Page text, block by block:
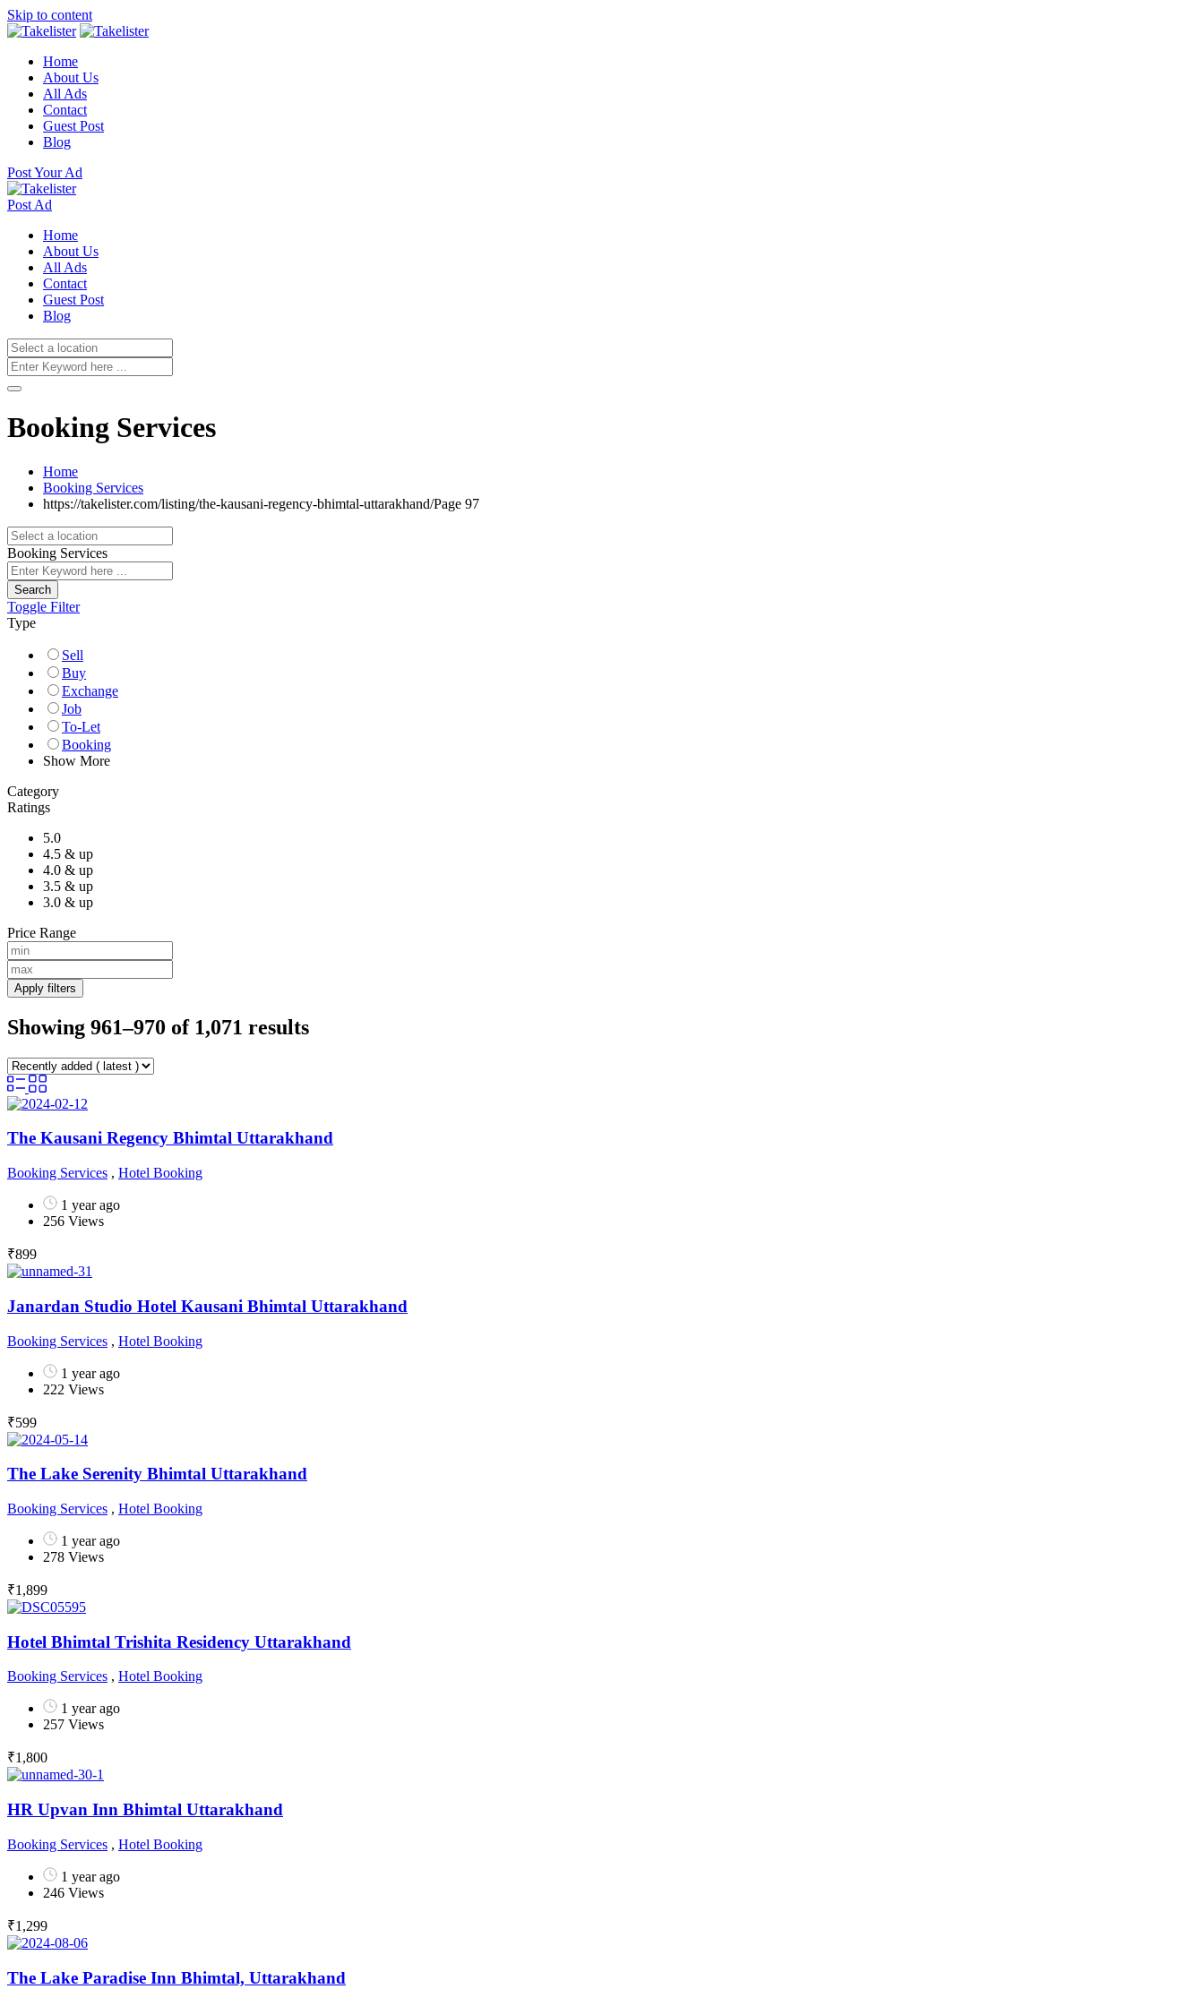
Skip to content
Home
About Us
All Ads
Contact
Guest Post
Blog
Post Your Ad
Post Ad
Home
About Us
All Ads
Contact
Guest Post
Blog
Booking Services
Home
Booking Services
https://takelister.com/listing/the-kausani-regency-bhimtal-uttarakhand/Page 97
Booking Services
Search
Toggle Filter
Type
Sell
Buy
Exchange
Job
To-Let
Booking
Show More
Category
Ratings
5.0
4.5 & up
4.0 & up
3.5 & up
3.0 & up
Price Range
Apply filters
Showing 961–970 of 1,071 results
The Kausani Regency Bhimtal Uttarakhand
Booking Services , Hotel Booking
1 year ago
256 Views
₹899
Janardan Studio Hotel Kausani Bhimtal Uttarakhand
Booking Services , Hotel Booking
1 year ago
222 Views
₹599
The Lake Serenity Bhimtal Uttarakhand
Booking Services , Hotel Booking
1 year ago
278 Views
₹1,899
Hotel Bhimtal Trishita Residency Uttarakhand
Booking Services , Hotel Booking
1 year ago
257 Views
₹1,800
HR Upvan Inn Bhimtal Uttarakhand
Booking Services , Hotel Booking
1 year ago
246 Views
₹1,299
The Lake Paradise Inn Bhimtal, Uttarakhand